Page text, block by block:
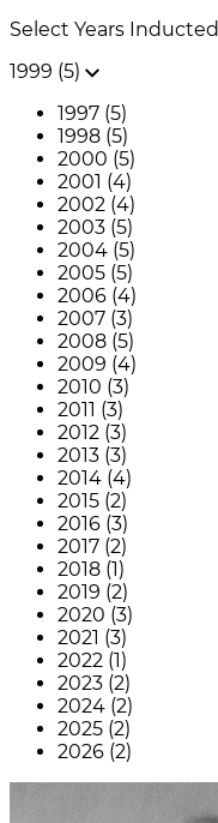
Select Years Inducted
1999 (5)
1997 (5)
1998 (5)
2000 (5)
2001 (4)
2002 (4)
2003 (5)
2004 (5)
2005 (5)
2006 (4)
2007 (3)
2008 (5)
2009 (4)
2010 (3)
2011 (3)
2012 (3)
2013 (3)
2014 (4)
2015 (2)
2016 (3)
2017 (2)
2018 (1)
2019 (2)
2020 (3)
2021 (3)
2022 (1)
2023 (2)
2024 (2)
2025 (2)
2026 (2)